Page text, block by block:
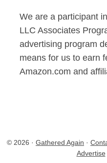
We are a participant
LLC Associates
advertising program
means for us to earn
Amazon.com and
© 2026 · Gathered Again ·
Advertise